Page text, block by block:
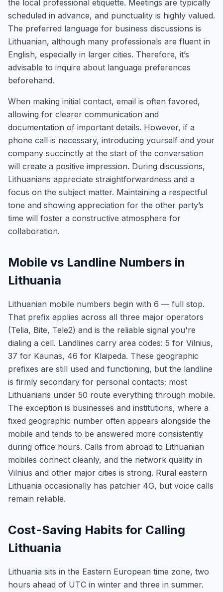
the local professional etiquette. Meetings are typically
scheduled in advance, and punctuality is highly valued.
The preferred language for business discussions is
Lithuanian, although many professionals are fluent in
English, especially in larger cities. Therefore, it’s
advisable to inquire about language preferences
beforehand.
When making initial contact, email is often favored,
allowing for clearer communication and
documentation of important details. However, if a
phone call is necessary, introducing yourself and your
company succinctly at the start of the conversation
will create a positive impression. During discussions,
Lithuanians appreciate straightforwardness and a
focus on the subject matter. Maintaining a respectful
tone and showing appreciation for the other party’s
time will foster a constructive atmosphere for
collaboration.
Mobile vs Landline Numbers in
Lithuania
Lithuanian mobile numbers begin with 6 — full stop.
That prefix applies across all three major operators
(Telia, Bite, Tele2) and is the reliable signal you're
dialing a cell. Landlines carry area codes: 5 for Vilnius,
37 for Kaunas, 46 for Klaipeda. These geographic
prefixes are still used and functioning, but the landline
is firmly secondary for personal contacts; most
Lithuanians under 50 route everything through mobile.
The exception is businesses and institutions, where a
fixed geographic number often appears alongside the
mobile and tends to be answered more consistently
during office hours. Calls from abroad to Lithuanian
mobiles connect cleanly, and the network quality in
Vilnius and other major cities is strong. Rural eastern
Lithuania occasionally has patchier 4G, but voice calls
remain reliable.
Cost-Saving Habits for Calling
Lithuania
Lithuania sits in the Eastern European time zone, two
hours ahead of UTC in winter and three in summer.